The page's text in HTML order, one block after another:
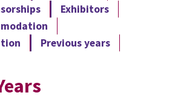
Exhibitors
Previous years